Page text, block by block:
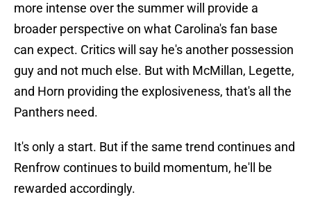
more intense over the summer will provide a
broader perspective on what Carolina's fan base
can expect. Critics will say he's another possession
guy and not much else. But with McMillan, Legette,
and Horn providing the explosiveness, that's all the
Panthers need.
It's only a start. But if the same trend continues and
Renfrow continues to build momentum, he'll be
rewarded accordingly.